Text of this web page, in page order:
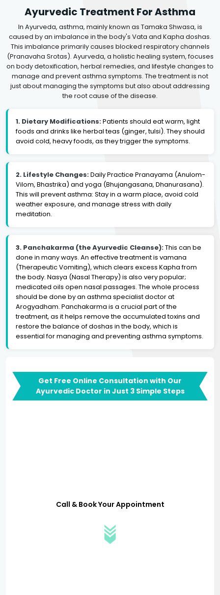
Ayurvedic Treatment For Asthma
In Ayurveda, asthma, mainly known as Tamaka Shwasa, is
caused by an imbalance in the body's Vata and Kapha doshas.
This imbalance primarily causes blocked respiratory channels
(Pranavaha Srotas). Ayurveda, a holistic healing system, focuses
on body detoxification, herbal remedies, and lifestyle changes to
manage and prevent asthma symptoms. The treatment is not
just about managing the symptoms but also about addressing
the root cause of the disease.
1. Dietary Modifications:Patients should eat warm, light
foods and drinks like herbal teas (ginger, tulsi). They should
avoid cold, heavy foods, as they trigger the symptoms.
2. Lifestyle Changes:Daily Practice Pranayama (Anulom-
Vilom, Bhastrika) and yoga (Bhujangasana, Dhanurasana).
This will prevent asthma: Stay in a warm place, avoid cold
weather exposure, and manage stress with daily
meditation.
3. Panchakarma (the Ayurvedic Cleanse):This can be
done in many ways. An effective treatment is vamana
(Therapeutic Vomiting), which clears excess Kapha from
the body. Nasya (Nasal Therapy) is also very popular;
medicated oils open nasal passages. The whole process
should be done by an asthma specialist doctor at
Arogyadham. Panchakarma is a crucial part of the
treatment, as it helps remove the accumulated toxins and
restore the balance of doshas in the body, which is
essential for managing and preventing asthma symptoms.
Get Free Online Consultation with Our
Ayurvedic Doctor in Just 3 Simple Steps
Call & Book Your Appointment